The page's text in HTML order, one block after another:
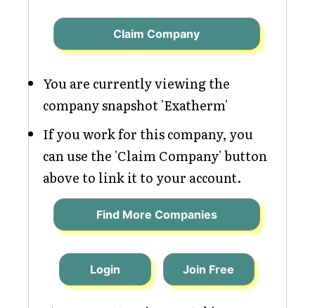
Claim Company
You are currently viewing the
company snapshot 'Exatherm'
If you work for this company, you
can use the 'Claim Company' button
above to link it to your account.
Find More Companies
Login Join Free